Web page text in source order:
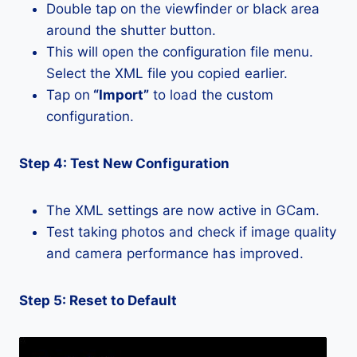
Double tap on the viewfinder or black area
around the shutter button.
This will open the configuration file menu.
Select the XML file you copied earlier.
Tap on “Import” to load the custom
configuration.
Step 4: Test New Configuration
The XML settings are now active in GCam.
Test taking photos and check if image quality
and camera performance has improved.
Step 5: Reset to Default